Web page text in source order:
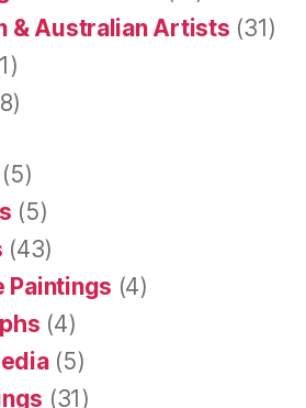
& Australian Artists (31)
(5)
(5)
(43)
Paintings (4)
(4)
(5)
(31)